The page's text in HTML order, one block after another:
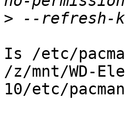
>
Is /etc/
/z/mnt/WD-
10/etc/